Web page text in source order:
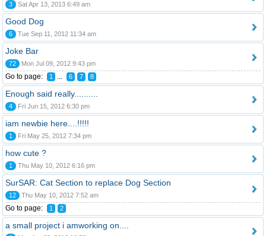
3 Sat Apr 13, 2013 6:49 am
Good Dog
6 Tue Sep 11, 2012 11:34 am
Joke Bar
72 Mon Jul 09, 2012 9:43 pm
Go to page: 1 ... 6 7 8
Enough said really..........
4 Fri Jun 15, 2012 6:30 pm
iam newbie here....!!!!!
1 Fri May 25, 2012 7:34 pm
how cute ?
1 Thu May 10, 2012 6:16 pm
SurSAR: Cat Section to replace Dog Section
12 Thu May 10, 2012 7:52 am
Go to page: 1 2
a small project i amworking on....